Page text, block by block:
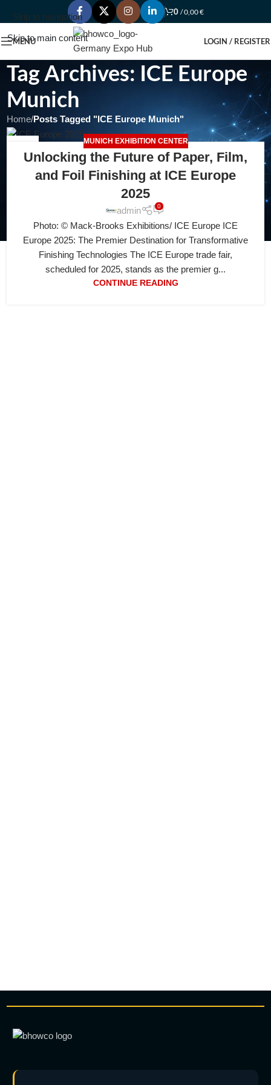
Skip to navigation
Skip to main content
0 /0,00€
MENU LOGIN / REGISTER
Tag Archives: ICE Europe
Munich
Home/Posts Tagged "ICE Europe Munich"
JUL
MUNICH EXHIBITION CENTER
Unlocking the Future of Paper, Film,
and Foil Finishing at ICE Europe
2025
admin 0
Photo: © Mack-Brooks Exhibitions/ ICE Europe ICE
Europe 2025: The Premier Destination for Transformative
Finishing Technologies The ICE Europe trade fair,
scheduled for 2025, stands as the premier g...
CONTINUE READING